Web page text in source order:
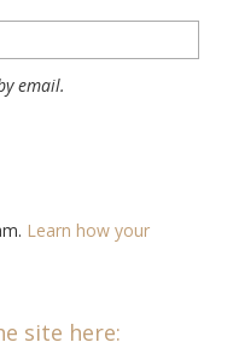
email.
Learn how your
site here: